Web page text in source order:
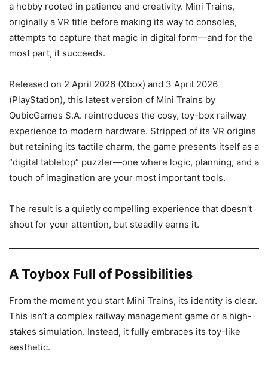
a hobby rooted in patience and creativity. Mini Trains,
originally a VR title before making its way to consoles,
attempts to capture that magic in digital form—and for the
most part, it succeeds.
Released on 2 April 2026 (Xbox) and 3 April 2026
(PlayStation), this latest version of Mini Trains by
QubicGames S.A. reintroduces the cosy, toy-box railway
experience to modern hardware. Stripped of its VR origins
but retaining its tactile charm, the game presents itself as a
“digital tabletop” puzzler—one where logic, planning, and a
touch of imagination are your most important tools.
The result is a quietly compelling experience that doesn’t
shout for your attention, but steadily earns it.
A Toybox Full of Possibilities
From the moment you start Mini Trains, its identity is clear.
This isn’t a complex railway management game or a high-
stakes simulation. Instead, it fully embraces its toy-like
aesthetic.